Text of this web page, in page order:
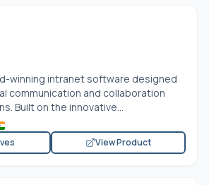
winning intranet software designed
communication and collaboration
Built on the innovative...
View Product